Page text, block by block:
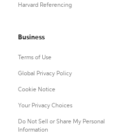
Harvard Referencing
Business
Terms of Use
Global Privacy Policy
Cookie Notice
Your Privacy Choices
Do Not Sell or Share My Personal
Information